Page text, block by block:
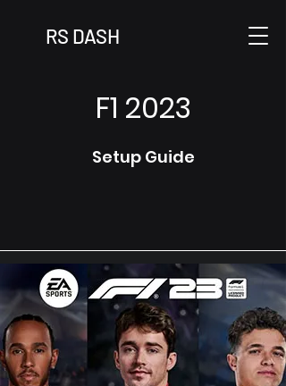
RS DASH
F1 2023
Setup Guide